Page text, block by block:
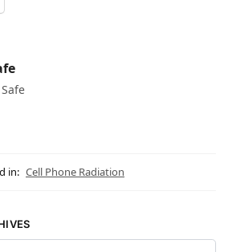
Safe
in: Cell Phone Radiation